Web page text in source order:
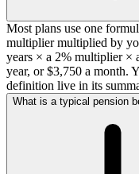
Most plans use one
multiplier multiplied by
years × a 2% multiplier ×
year, or $3,750 a month.
definition live in its
What is a typical pension